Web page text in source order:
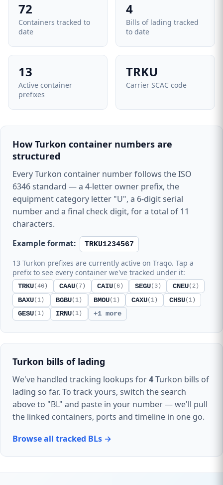
72
Containers tracked to
date
4
Bills of lading tracked
to date
13
Active container
prefixes
TRKU
Carrier SCAC code
How Turkon container numbers are
structured
Every Turkon container number follows the ISO
6346 standard — a 4-letter owner prefix, the
equipment category letter "U", a 6-digit serial
number and a final check digit, for a total of 11
characters.
Example format: TRKU1234567
13 Turkon prefixes are currently active on Traqo. Tap a
prefix to see every container we've tracked under it:
TRKU(46) CAAU(7) CAIU(6) SEGU(3) CNEU(2)
BAXU(1) BGBU(1) BMOU(1) CAXU(1) CHSU(1)
GESU(1) IRNU(1) +1 more
Turkon bills of lading
We've handled tracking lookups for4Turkon bills of
lading so far. To track yours, switch the search
above to "BL" and paste in your number — we'll pull
the linked containers, ports and timeline in one go.
Browse all tracked BLs →